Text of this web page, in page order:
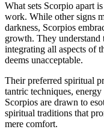
What sets Scorpio apart
work. While other signs
darkness, Scorpios
growth. They understand
integrating all aspects of
deems unacceptable.
Their preferred spiritual
tantric techniques,
Scorpios are drawn to
spiritual traditions that
mere comfort.